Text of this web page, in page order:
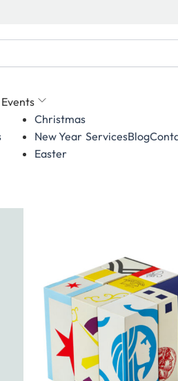
Events
Christmas
New Year
Easter
ServicesBlog